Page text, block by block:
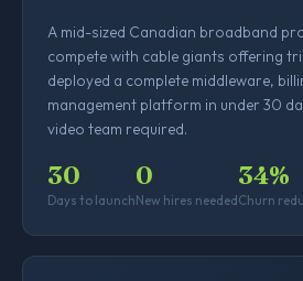
A mid-sized Canadian broadband
compete with cable giants offering
deployed a complete middleware,
management platform in under 30
video team required.
30
Days to launch
0
New hires needed
34%
Churn